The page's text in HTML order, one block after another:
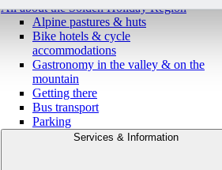
All about the Sölden Holiday Region
Alpine pastures & huts
Bike hotels & cycle
accommodations
Gastronomy in the valley & on the
mountain
Getting there
Bus transport
Parking
Services & Information